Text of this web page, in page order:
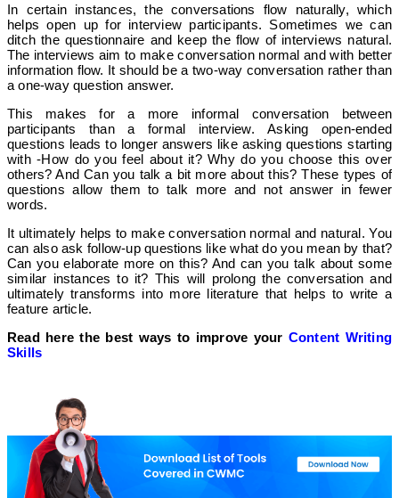
In certain instances, the conversations flow naturally, which
helps open up for interview participants. Sometimes we can
ditch the questionnaire and keep the flow of interviews natural.
The interviews aim to make conversation normal and with better
information flow. It should be a two-way conversation rather than
a one-way question answer.
This makes for a more informal conversation between
participants than a formal interview.Asking open-ended
questions leads to longer answers like asking questions starting
with -How do you feel about it? Why do you choose this over
others? And Can you talk a bit more about this?These types of
questions allow them to talk more and not answer in fewer
words.
It ultimately helps to make conversation normal and natural. You
can also ask follow-up questions like what do you mean by that?
Can you elaborate more on this? And can you talk about some
similar instances to it? This will prolong the conversation and
ultimately transforms into more literature that helps to write a
feature article.
Read here the best ways to improve your Content Writing
Skills